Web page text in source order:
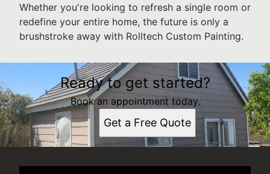
Whether you're looking to refresh a single room or
redefine your entire home, the future is only a
brushstroke away with Rolltech Custom Painting.
Ready to get started?
Book an appointment today.
Get a Free Quote